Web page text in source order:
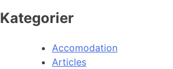
Kategorier
Accomodation
Articles